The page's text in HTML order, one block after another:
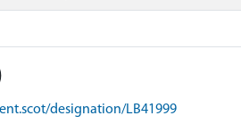
designation/LB41999